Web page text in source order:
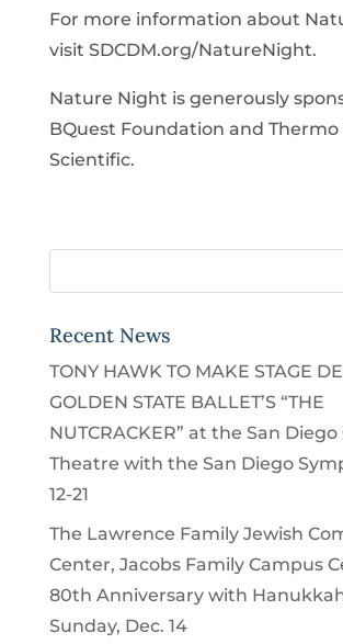
For more information about
visit SDCDM.org/NatureNight.
Nature Night is generously
BQuest Foundation and Thermo
Scientific.
Recent News
TONY HAWK TO MAKE STAGE
GOLDEN STATE BALLET’S “THE
NUTCRACKER” at the San Diego
Theatre with the San Diego
12-21
The Lawrence Family Jewish
Center, Jacobs Family Campus
80th Anniversary with
Sunday, Dec. 14